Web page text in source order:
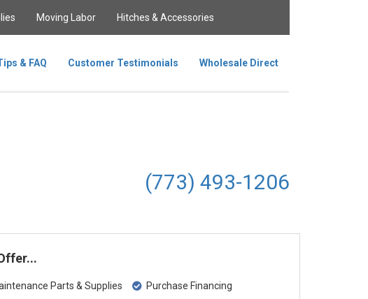
Moving Labor Hitches & Accessories
& FAQ Customer Testimonials Wholesale Direct
(773) 493-1206
Parts & Supplies Purchase Financing